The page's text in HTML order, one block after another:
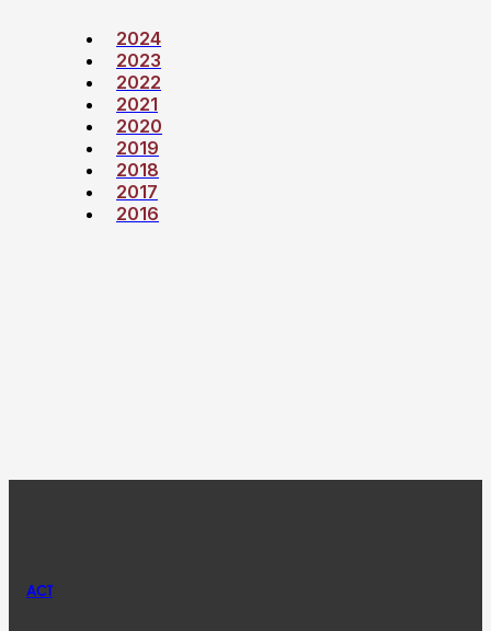
2024
2023
2022
2021
2020
2019
2018
2017
2016
ACT